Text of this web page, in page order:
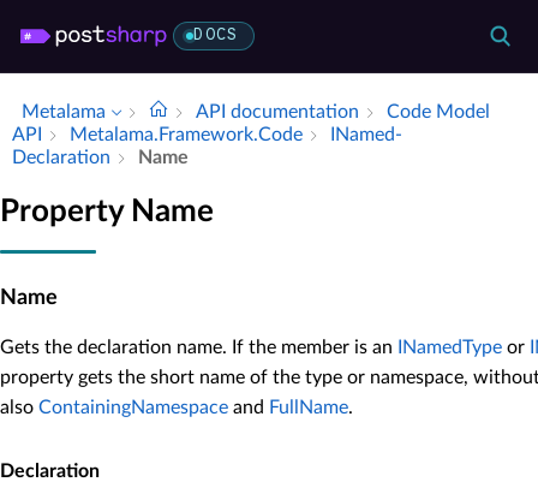
DOCS
Metalama API documentation
Code Model
API
Metalama.​Framework.​Code
INamed­
Declaration
Name
Property Name
Name
Gets the declaration name. If the member is an INamedType or
property gets the short name of the type or namespace,
also ContainingNamespace and FullName.
Declaration